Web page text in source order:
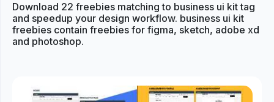
Download 22 freebies matching to business ui kit tag
and speedup your design workflow. business ui kit
freebies contain freebies for figma, sketch, adobe xd
and photoshop.